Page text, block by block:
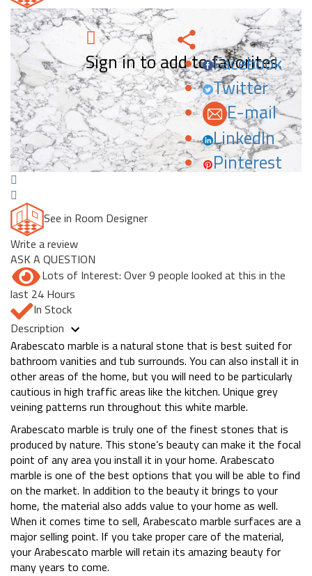
Sign in to add to favorites.
Facebook
Twitter
E-mail
LinkedIn
Pinterest
See in Room Designer
Write a review
ASK A QUESTION
Lots of Interest: Over 9 people looked at this in the
last 24 Hours
In Stock
Description
Arabescato marble is a natural stone that is best suited for
bathroom vanities and tub surrounds. You can also install it in
other areas of the home, but you will need to be particularly
cautious in high traffic areas like the kitchen. Unique grey
veining patterns run throughout this white marble.
Arabescato marble is truly one of the finest stones that is
produced by nature. This stone’s beauty can make it the focal
point of any area you install it in your home. Arabescato
marble is one of the best options that you will be able to find
on the market. In addition to the beauty it brings to your
home, the material also adds value to your home as well.
When it comes time to sell, Arabescato marble surfaces are a
major selling point. If you take proper care of the material,
your Arabescato marble will retain its amazing beauty for
many years to come.